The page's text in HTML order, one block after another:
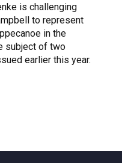
is challenging
to represent
in the
subject of two
earlier this year.